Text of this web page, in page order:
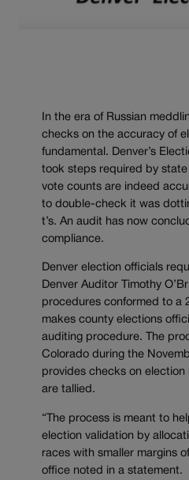
In the era of Russian
checks on the accuracy of
fundamental. Denver’s
took steps required by
vote counts are indeed
to double-check it was
t’s. An audit has now
compliance.
Denver election officials
Denver Auditor Timothy
procedures conformed to a
makes county elections
auditing procedure. The
Colorado during the
provides checks on
are tallied.
“The process is meant to
election validation by
races with smaller margins of
office noted in a statement.